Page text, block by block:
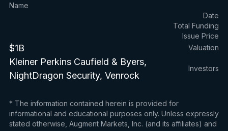
Name
Date
Total Funding
Issue Price
$1B Valuation
Kleiner Perkins Caufield & Byers,
NightDragon Security, Venrock
Investors
* The information contained herein is provided for
informational and educational purposes only. Unless expressly
stated otherwise, Augment Markets, Inc. (and its affiliates) and